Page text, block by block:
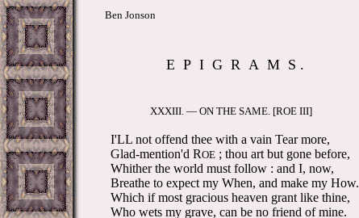
Ben Jonson
E P I G R A M S .
XXXIII. — ON THE SAME. [ROE III]
I'LL not offend thee with a vain Tear more,
Glad-mention'd ROE ; thou art but gone before,
Whither the world must follow : and I, now,
Breathe to expect my When, and make my How.
Which if most gracious heaven grant like thine,
Who wets my grave, can be no friend of mine.